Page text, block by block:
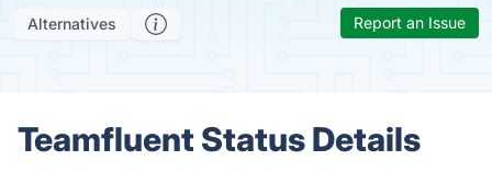
Alternatives Report an Issue
Teamfluent Status Details